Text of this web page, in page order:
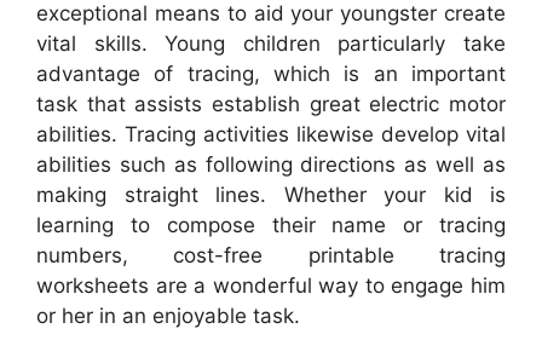
exceptional means to aid your youngster create
vital skills. Young children particularly take
advantage of tracing, which is an important
task that assists establish great electric motor
abilities. Tracing activities likewise develop vital
abilities such as following directions as well as
making straight lines. Whether your kid is
learning to compose their name or tracing
numbers, cost-free printable tracing
worksheets are a wonderful way to engage him
or her in an enjoyable task.